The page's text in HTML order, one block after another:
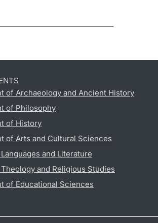
of Archaeology and Ancient History
of Philosophy
of History
of Arts and Cultural Sciences
and Literature
and Religious Studies
of Educational Sciences